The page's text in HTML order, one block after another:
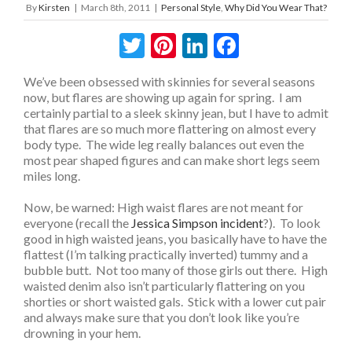
ByKirsten | March 8th, 2011 | Personal Style, Why Did You Wear That?
Twitter
Pinterest
LinkedIn
We’ve been obsessed with skinnies for several seasons
now, but flares are showing up again for spring. I am
certainly partial to a sleek skinny jean, but I have to admit
that flares are so much more flattering on almost every
body type. The wide leg really balances out even the
most pear shaped figures and can make short legs seem
miles long.
Now, be warned: High waist flares are not meant for
everyone (recall the Jessica Simpson incident?). To look
good in high waisted jeans, you basically have to have the
flattest (I’m talking practically inverted) tummy and a
bubble butt. Not too many of those girls out there. High
waisted denim also isn’t particularly flattering on you
shorties or short waisted gals. Stick with a lower cut pair
and always make sure that you don’t look like you’re
drowning in your hem.